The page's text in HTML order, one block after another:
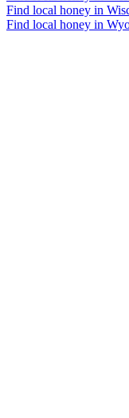
Find local honey in
Find local honey in